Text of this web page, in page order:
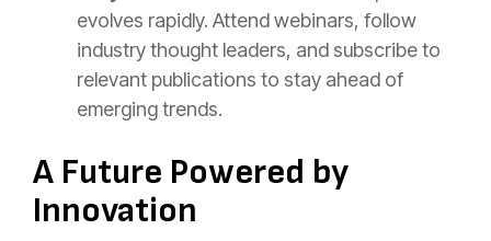
evolves rapidly. Attend webinars, follow
industry thought leaders, and subscribe to
relevant publications to stay ahead of
emerging trends.
A Future Powered by
Innovation